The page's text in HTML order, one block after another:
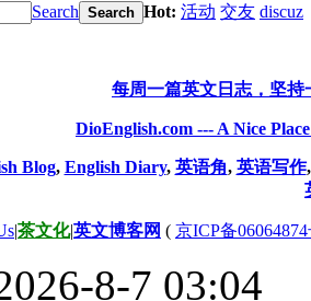
Search Search Hot: 活动 交友 discuz
每周一篇英文日志，坚
DioEnglish.com --- A Nice
Blog, English Diary, 英语角, 英语写作
|茶文化|英文博客网 ( 京ICP备
8-7 03:04